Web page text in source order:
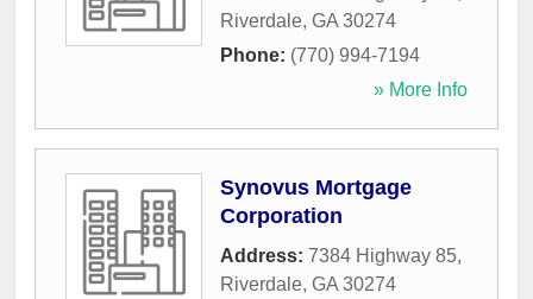
Riverdale, GA 30274
Phone: (770) 994-7194
» More Info
Synovus Mortgage
Corporation
Address: 7384 Highway 85,
Riverdale, GA 30274